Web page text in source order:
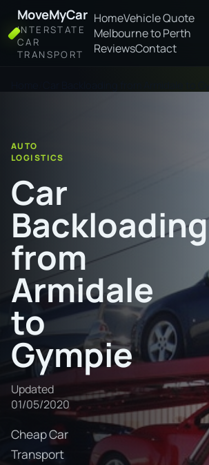
MoveMyCar
INTERSTATE
CAR
TRANSPORT
HomeVehicle Quote
Melbourne to Perth
ReviewsContact
AUTO
LOGISTICS
Car
Backloading
from
Armidale
to
Gympie
Updated
01/05/2020
Cheap Car
Transport